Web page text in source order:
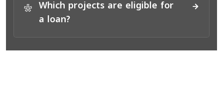
*
Which projects are eligible for
a loan?